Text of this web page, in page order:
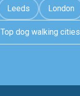
Leeds London
Top dog walking cities